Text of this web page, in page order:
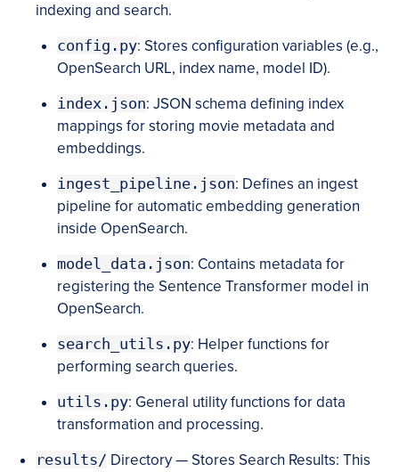
indexing and search.
config.py: Stores configuration variables (e.g.,
OpenSearch URL, index name, model ID).
index.json: JSON schema defining index
mappings for storing movie metadata and
embeddings.
ingest_pipeline.json: Defines an ingest
pipeline for automatic embedding generation
inside OpenSearch.
model_data.json: Contains metadata for
registering the Sentence Transformer model in
OpenSearch.
search_utils.py: Helper functions for
performing search queries.
utils.py: General utility functions for data
transformation and processing.
results/ Directory — Stores Search Results: This